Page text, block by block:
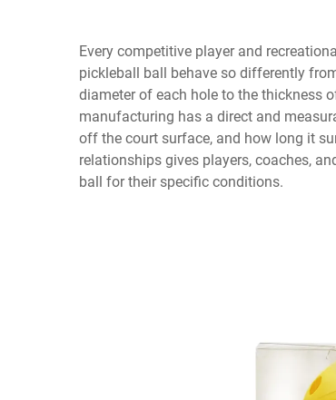
Every competitive player and
pickleball ball behave so differently
diameter of each hole to the thickness
manufacturing has a direct and
off the court surface, and how long it
relationships gives players, coaches,
ball for their specific conditions.